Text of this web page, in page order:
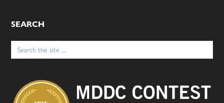
SEARCH
Search
for: